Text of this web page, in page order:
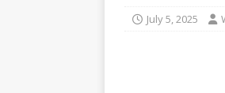
July 5, 2025